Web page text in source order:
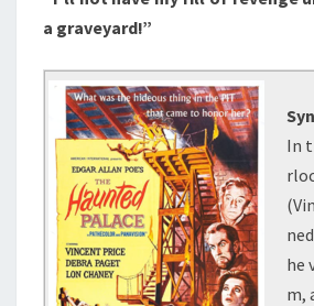
a graveyard!”
In
he
m,